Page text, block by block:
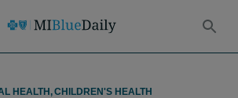
HEALTH ,CHILDREN'S HEALTH